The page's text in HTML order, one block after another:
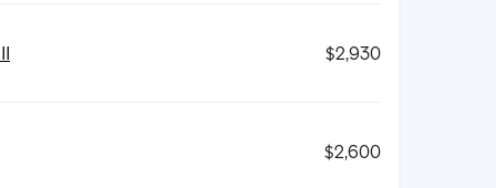
$2,930
$2,600